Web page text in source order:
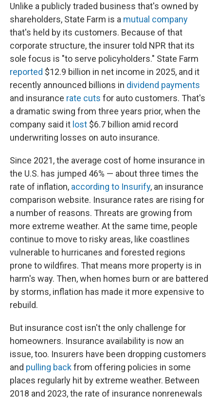
Unlike a publicly traded business that's owned by
shareholders, State Farm is a mutual company
that's held by its customers. Because of that
corporate structure, the insurer told NPR that its
sole focus is "to serve policyholders." State Farm
reported $12.9 billion in net income in 2025, and it
recently announced billions in dividend payments
and insurance rate cuts for auto customers. That's
a dramatic swing from three years prior, when the
company said it lost $6.7 billion amid record
underwriting losses on auto insurance.
Since 2021, the average cost of home insurance in
the U.S. has jumped 46% — about three times the
rate of inflation, according to Insurify, an insurance
comparison website. Insurance rates are rising for
a number of reasons. Threats are growing from
more extreme weather. At the same time, people
continue to move to risky areas, like coastlines
vulnerable to hurricanes and forested regions
prone to wildfires. That means more property is in
harm's way. Then, when homes burn or are battered
by storms, inflation has made it more expensive to
rebuild.
But insurance cost isn't the only challenge for
homeowners. Insurance availability is now an
issue, too. Insurers have been dropping customers
and pulling backfrom offering policies in some
places regularly hit by extreme weather. Between
2018 and 2023, the rate of insurance nonrenewals